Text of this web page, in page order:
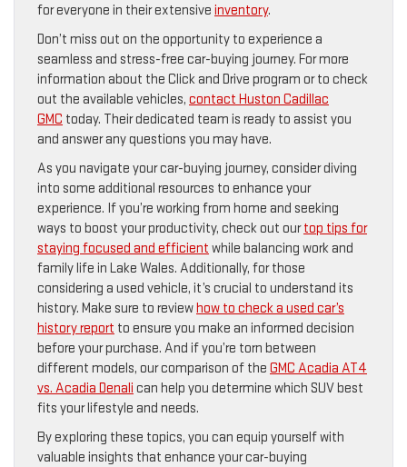
for everyone in their extensive inventory.
Don’t miss out on the opportunity to experience a
seamless and stress-free car-buying journey. For more
information about the Click and Drive program or to check
out the available vehicles, contact Huston Cadillac
GMC today. Their dedicated team is ready to assist you
and answer any questions you may have.
As you navigate your car-buying journey, consider diving
into some additional resources to enhance your
experience. If you’re working from home and seeking
ways to boost your productivity, check out ourtop tips for
staying focused and efficient while balancing work and
family life in Lake Wales. Additionally, for those
considering a used vehicle, it’s crucial to understand its
history. Make sure to reviewhow to check a used car’s
history report to ensure you make an informed decision
before your purchase. And if you’re torn between
different models, our comparison of the GMC Acadia AT4
vs. Acadia Denali can help you determine which SUV best
fits your lifestyle and needs.
By exploring these topics, you can equip yourself with
valuable insights that enhance your car-buying